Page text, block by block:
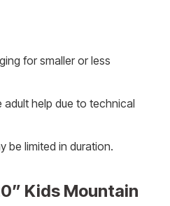
for smaller or less
adult help due to technical
be limited in duration.
Kids Mountain